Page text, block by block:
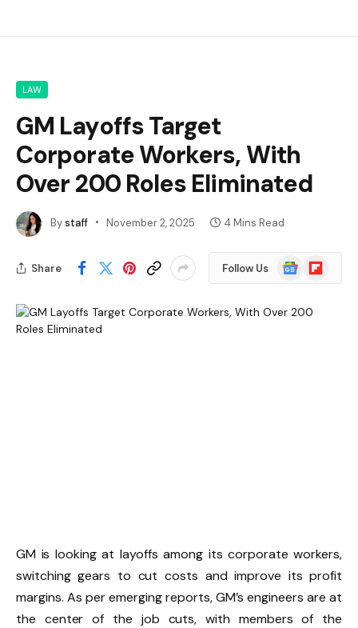
LAW
GM Layoffs Target
Corporate Workers, With
Over 200 Roles Eliminated
Bystaff November 2, 2025 4 Mins Read
Share Follow Us
Google
News
Flipboard
GM is looking at layoffs among its corporate workers,
switching gears to cut costs and improve its profit
margins. As per emerging reports, GM’s engineers are at
the center of the job cuts, with members of the